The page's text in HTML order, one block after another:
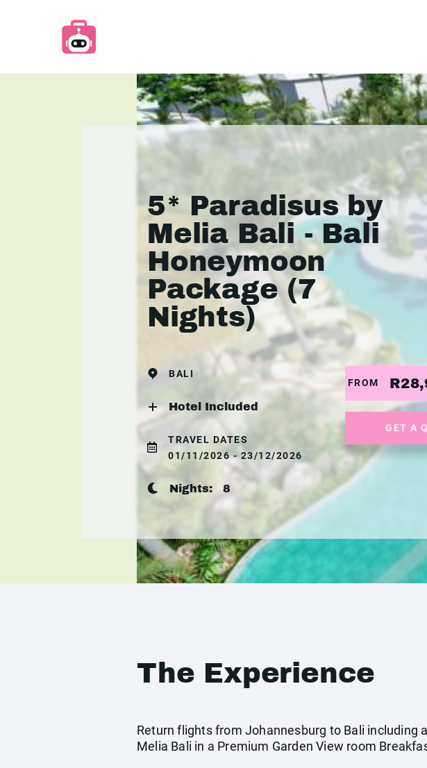
5* Paradisus by
Melia Bali - Bali
Honeymoon
Package (7
Nights)
BALI
Hotel Included
TRAVEL DATES
01/11/2026 - 23/12/2026
Nights: 8
FROM
GET A
The Experience
Return flights from Johannesburg to Bali including
Melia Bali in a Premium Garden View room